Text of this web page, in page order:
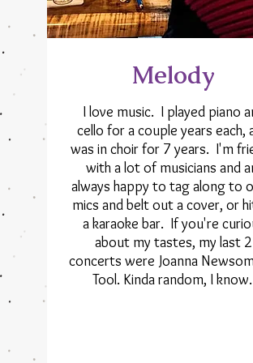
Melody
I love music. I played piano
cello for a couple years each,
was in choir for 7 years. I'm
with a lot of musicians and
always happy to tag along to
mics and belt out a cover, or
a karaoke bar. If you're
about my tastes, my last 2
concerts were Joanna
Tool. Kinda random, I